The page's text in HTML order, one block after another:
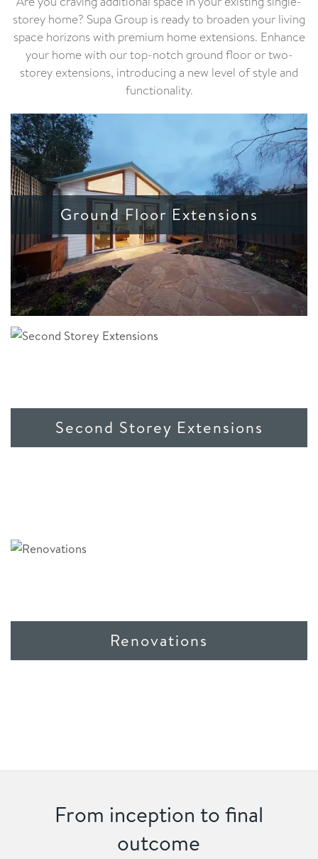
storey home? Supa Group is ready to broaden your living
space horizons with premium home extensions. Enhance
your home with our top-notch ground floor or two-
storey extensions, introducing a new level of style and
functionality.
Ground Floor Extensions
Second Storey Extensions
Renovations
From inception to final
outcome